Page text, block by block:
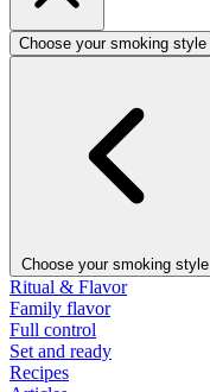
Choose your smoking style
Choose your smoking style
Ritual & Flavor
Family flavor
Full control
Set and ready
Recipes